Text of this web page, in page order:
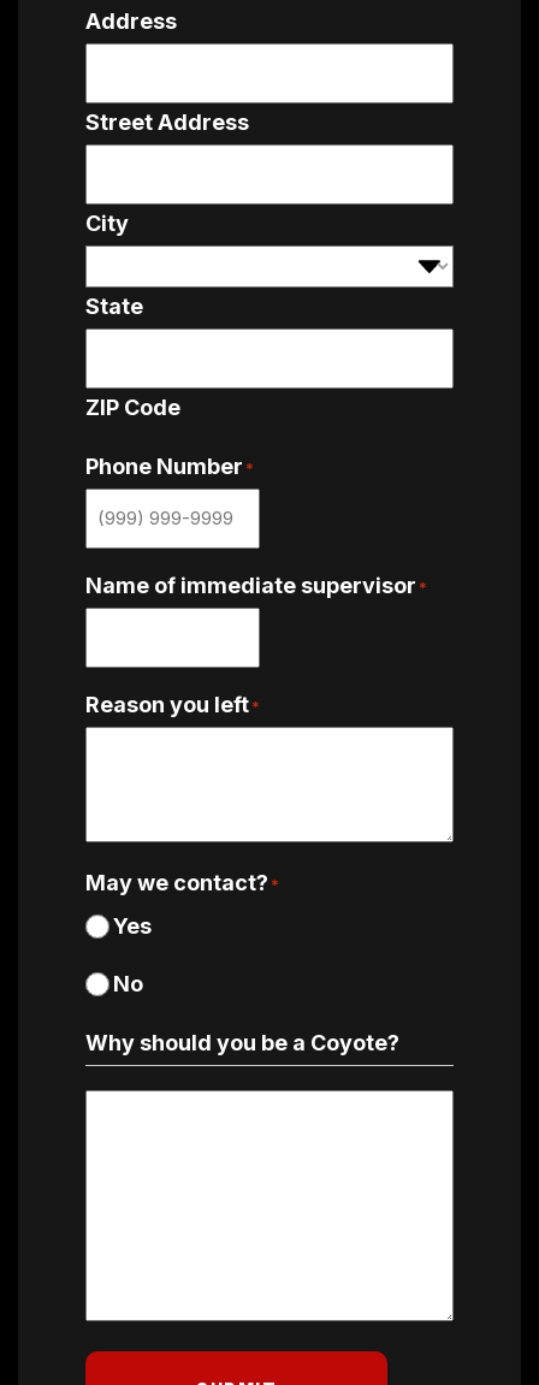
Address
Street Address
City
State
ZIP Code
Phone Number *
Name of immediate supervisor *
Reason you left*
May we contact? *
Yes
No
Why should you be a Coyote?